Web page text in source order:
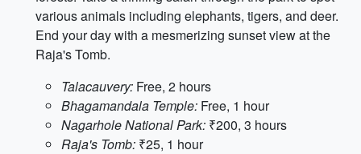
various animals including elephants, tigers, and deer.
End your day with a mesmerizing sunset view at the
Raja's Tomb.
Talacauvery: Free, 2 hours
Bhagamandala Temple: Free, 1 hour
Nagarhole National Park: ₹200, 3 hours
Raja's Tomb: ₹25, 1 hour